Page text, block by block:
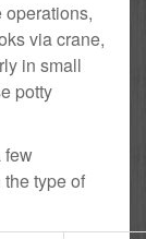
via crane,
in small
potty
few
type of